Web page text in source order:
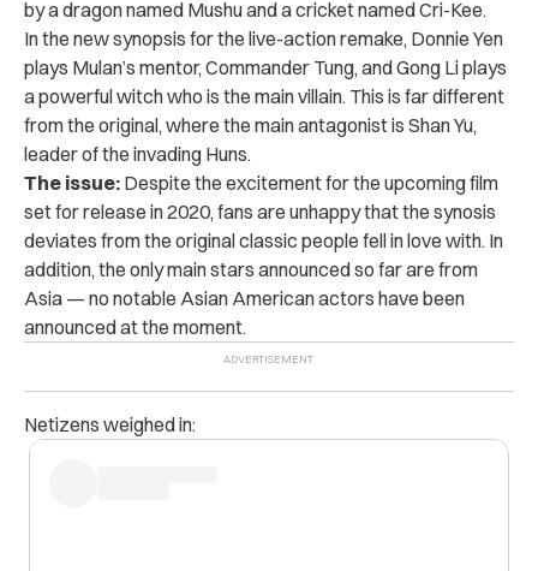
by a dragon named Mushu and a cricket named Cri-Kee.
In the new synopsis for the live-action remake, Donnie Yen
plays Mulan’s mentor, Commander Tung, and Gong Li plays
a powerful witch who is the main villain. This is far different
from the original, where the main antagonist is Shan Yu,
leader of the invading Huns.
The issue: Despite the excitement for the upcoming film
set for release in 2020, fans are unhappy that the synosis
deviates from the original classic people fell in love with. In
addition, the only main stars announced so far are from
Asia — no notable Asian American actors have been
announced at the moment.
Netizens weighed in: